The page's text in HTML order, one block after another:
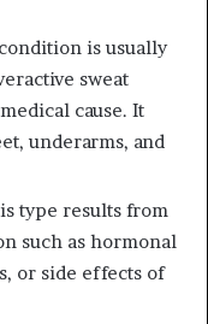
is usually
sweat
cause. It
underarms, and
type results from
such as hormonal
or side effects of